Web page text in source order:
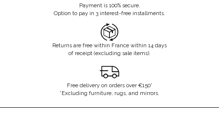
Payment is 100% secure.
Option to pay in 3 interest-free installments.
Returns are free within France within 14 days
of receipt (excluding sale items).
Free delivery on orders over €150*
*Excluding furniture, rugs, and mirrors.